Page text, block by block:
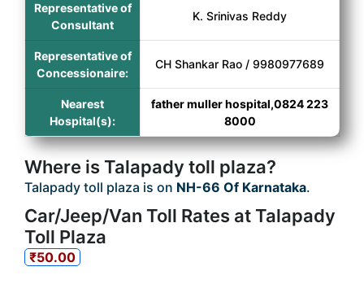
Representative of
Consultant
K. Srinivas Reddy
Representative of
Concessionaire:
CH Shankar Rao / 9980977689
Nearest
Hospital(s):
father muller hospital,0824 223
8000
Where is Talapady toll plaza?
Talapady toll plaza is on NH-66 Of Karnataka.
Car/Jeep/Van Toll Rates at Talapady
Toll Plaza
₹50.00